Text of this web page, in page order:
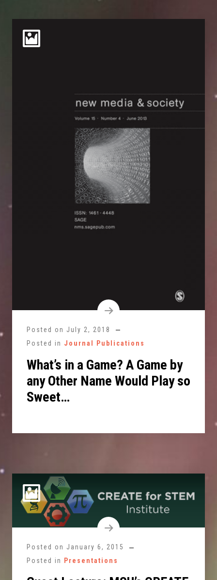
Posted on July 2, 2018
Posted in Journal Publications
What’s in a Game? A Game by
any Other Name Would Play so
Sweet…
Posted on January 6, 2015
Posted in
Presentations